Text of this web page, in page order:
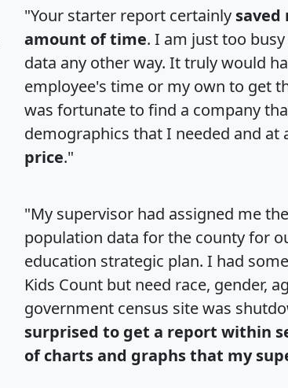
"Your starter report certainly saved
amount of time. I am just too
data any other way. It truly would
employee's time or my own to get
was fortunate to find a company
demographics that I needed and at
price."
"My supervisor had assigned me
population data for the county for
education strategic plan. I had
Kids Count but need race, gender,
government census site was
surprised to get a report within
of charts and graphs that my